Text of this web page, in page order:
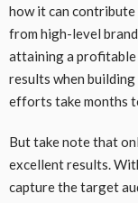
how it can contribute
from high-level
attaining a profitable
results when
efforts take months
But take note that
excellent results.
capture the target